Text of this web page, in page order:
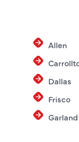
Allen
Dallas
Frisco
Garland